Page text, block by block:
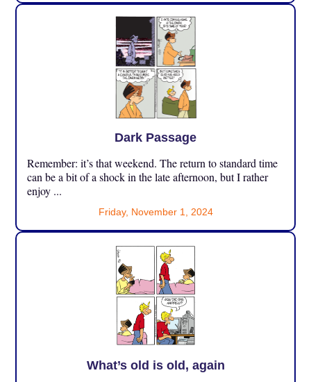
Dark Passage
Remember: it’s that weekend. The return to standard time
can be a bit of a shock in the late afternoon, but I rather
enjoy ...
Friday, November 1, 2024
What’s old is old, again